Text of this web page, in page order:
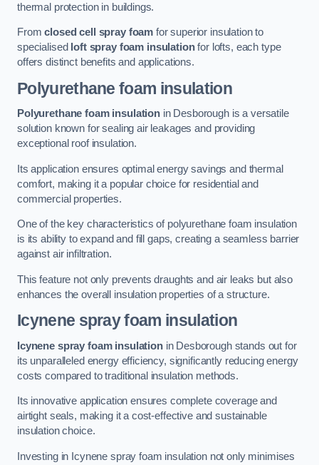
thermal protection in buildings.
Fromclosed cell spray foam for superior insulation to
specialised loft spray foam insulationfor lofts, each type
offers distinct benefits and applications.
Polyurethane foam insulation
Polyurethane foam insulationin Desborough is a versatile
solution known for sealing air leakages and providing
exceptional roof insulation.
Its application ensures optimal energy savings and thermal
comfort, making it a popular choice for residential and
commercial properties.
One of the key characteristics of polyurethane foam insulation
is its ability to expand and fill gaps, creating a seamless barrier
against air infiltration.
This feature not only prevents draughts and air leaks but also
enhances the overall insulation properties of a structure.
Icynene spray foam insulation
Icynene spray foam insulationin Desborough stands out for
its unparalleled energy efficiency, significantly reducing energy
costs compared to traditional insulation methods.
Its innovative application ensures complete coverage and
airtight seals, making it a cost-effective and sustainable
insulation choice.
Investing in Icynene spray foam insulation not only minimises